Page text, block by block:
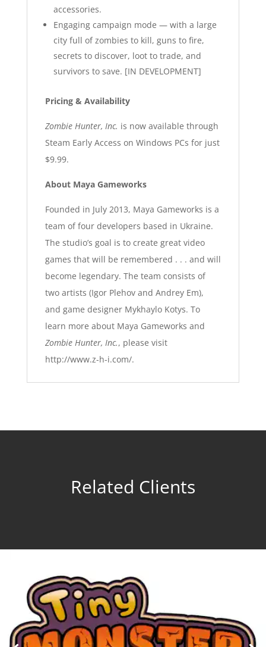
accessories.
Engaging campaign mode — with a large
city full of zombies to kill, guns to fire,
secrets to discover, loot to trade, and
survivors to save. [IN DEVELOPMENT]
Pricing & Availability
Zombie Hunter, Inc. is now available through
Steam Early Access on Windows PCs for just
$9.99.
About Maya Gameworks
Founded in July 2013, Maya Gameworks is a
team of four developers based in Ukraine.
The studio’s goal is to create great video
games that will be remembered . . . and will
become legendary. The team consists of
two artists (Igor Plehov and Andrey Em),
and game designer Mykhaylo Kotys. To
learn more about Maya Gameworks and
Zombie Hunter, Inc., please visit
http://www.z-h-i.com/.
Related Clients